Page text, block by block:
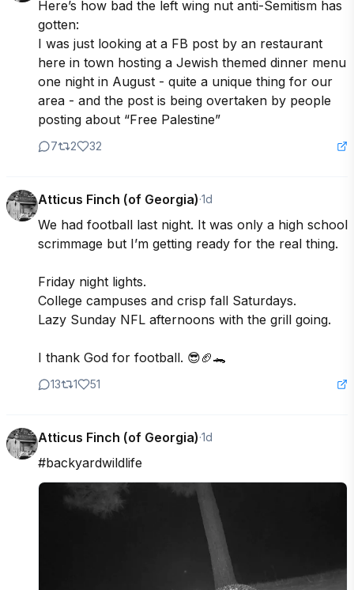
Here’s how bad the left wing nut anti-Semitism has
gotten:
I was just looking at a FB post by an restaurant
here in town hosting a Jewish themed dinner menu
one night in August - quite a unique thing for our
area - and the post is being overtaken by people
posting about “Free Palestine”
7 2 32
Atticus Finch (of Georgia)·1d
We had football last night. It was only a high school
scrimmage but I’m getting ready for the real thing.
Friday night lights.
College campuses and crisp fall Saturdays.
Lazy Sunday NFL afternoons with the grill going.
I thank God for football. 😎🏈🐊
13 1 51
Atticus Finch (of Georgia)·1d
#backyardwildlife